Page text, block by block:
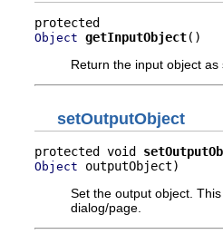
Object getInputObject()
Return the input object
setOutputObject
protected void
Object outputObject)
Set the output object.
dialog/page.